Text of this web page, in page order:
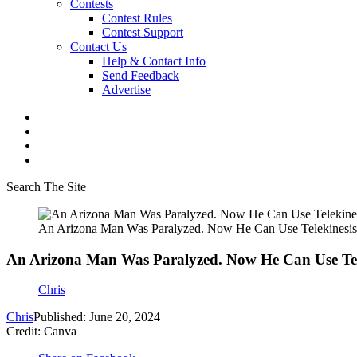
Contests
Contest Rules
Contest Support
Contact Us
Help & Contact Info
Send Feedback
Advertise
Search The Site
An Arizona Man Was Paralyzed. Now He Can Use Telekinesis
An Arizona Man Was Paralyzed. Now He Can Use
Chris
ChrisPublished: June 20, 2024
Credit: Canva